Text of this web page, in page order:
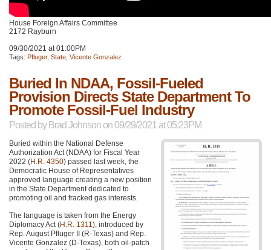
House Foreign Affairs Committee
2172 Rayburn
09/30/2021 at 01:00PM
Tags: Pfluger, State, Vicente Gonzalez
Buried In NDAA, Fossil-Fueled
Provision Directs State Department To
Promote Fossil-Fuel Industry
Posted by Brad Johnson on 09/29/2021 at 05:23PM
Buried within the National Defense
Authorization Act (NDAA) for Fiscal Year
2022 (H.R. 4350) passed last week, the
Democratic House of Representatives
approved language creating a new position
in the State Department dedicated to
promoting oil and fracked gas interests.
The language is taken from the Energy
Diplomacy Act (H.R. 1311), introduced by
Rep. August Pfluger II (R-Texas) and Rep.
Vicente Gonzalez (D-Texas), both oil-patch